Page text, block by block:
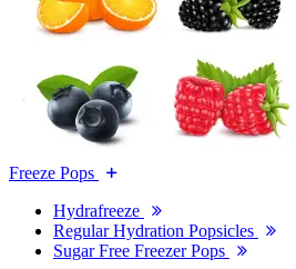
Freeze Pops
Hydrafreeze
Regular Hydration Popsicles
Sugar Free Freezer Pops